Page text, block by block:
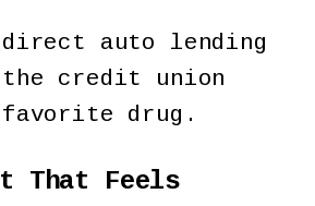
auto lending
the credit union
drug.
That Feels